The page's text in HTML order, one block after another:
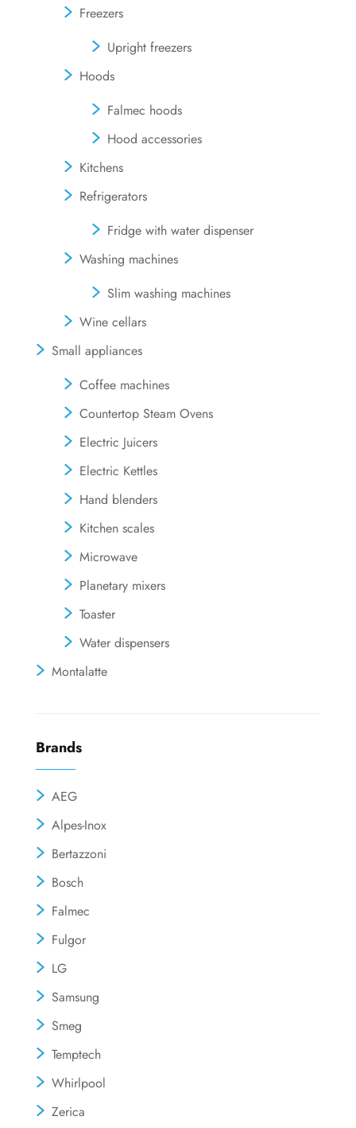
Freezers
Upright freezers
Hoods
Falmec hoods
Hood accessories
Kitchens
Refrigerators
Fridge with water dispenser
Washing machines
Slim washing machines
Wine cellars
Small appliances
Coffee machines
Countertop Steam Ovens
Electric Juicers
Electric Kettles
Hand blenders
Kitchen scales
Microwave
Planetary mixers
Toaster
Water dispensers
Montalatte
Brands
AEG
Alpes-Inox
Bertazzoni
Bosch
Falmec
Fulgor
LG
Samsung
Smeg
Temptech
Whirlpool
Zerica